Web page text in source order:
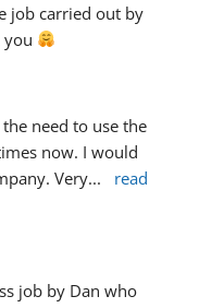
job carried out by
you
need to use the
now. I would
Very...
read
job by Dan who